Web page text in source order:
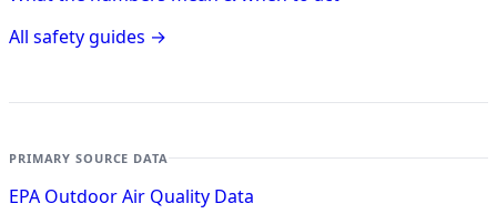
All safety guides →
PRIMARY SOURCE DATA
EPA Outdoor Air Quality Data